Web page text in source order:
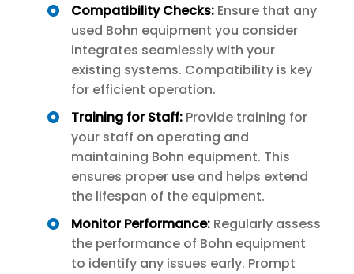
Compatibility Checks: Ensure that any
used Bohn equipment you consider
integrates seamlessly with your
existing systems. Compatibility is key
for efficient operation.
Training for Staff: Provide training for
your staff on operating and
maintaining Bohn equipment. This
ensures proper use and helps extend
the lifespan of the equipment.
Monitor Performance: Regularly assess
the performance of Bohn equipment
to identify any issues early. Prompt